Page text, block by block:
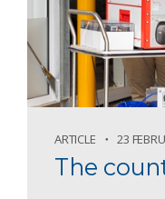
ARTICLE 23
The